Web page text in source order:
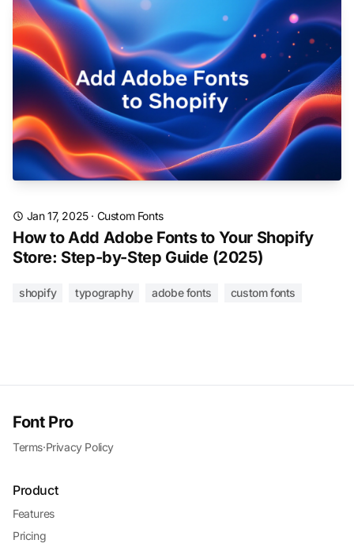
Jan 17, 2025· Custom Fonts
How to Add Adobe Fonts to Your Shopify
Store: Step-by-Step Guide (2025)
shopify typography adobe fonts custom fonts
Font Pro
Terms·Privacy Policy
Product
Features
Pricing